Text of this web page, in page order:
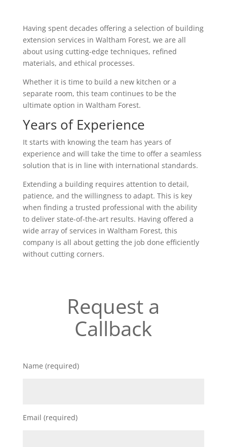
Having spent decades offering a selection of building
extension services in Waltham Forest, we are all
about using cutting-edge techniques, refined
materials, and ethical processes.
Whether it is time to build a new kitchen or a
separate room, this team continues to be the
ultimate option in Waltham Forest.
Years of Experience
It starts with knowing the team has years of
experience and will take the time to offer a seamless
solution that is in line with international standards.
Extending a building requires attention to detail,
patience, and the willingness to adapt. This is key
when finding a trusted professional with the ability
to deliver state-of-the-art results. Having offered a
wide array of services in Waltham Forest, this
company is all about getting the job done efficiently
without cutting corners.
Request a
Callback
Name (required)
Email (required)